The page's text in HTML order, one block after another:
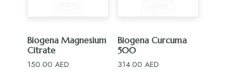
ADD TO CART
Biogena Magnesium
Citrate
150.00 AED
ADD TO CART
Biogena Curcuma
500
314.00 AED